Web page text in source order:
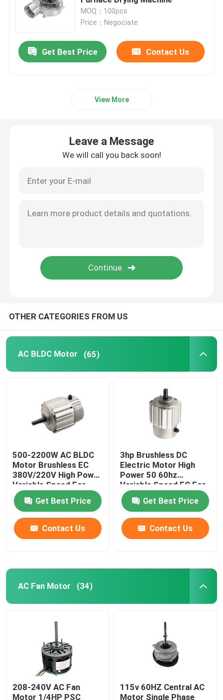
Air Conditioner Fan Motor
Electric Water Pump Motor
Central AC Unit Fan Motor
Centrifugal Blower Fan
Industrial Axial Flow Fans
Permanent Magnet Brushed DC Motor
MOQ：100pcs
Price：Negociate
Get Best Price Contact Us
View More
Leave a Message
We will call you back soon!
OTHER CATEGORIES FROM US
AC BLDC Motor (65)
500-2200W AC BLDC
Motor Brushless EC
380V/220V High Power
Variable Speed For
Farm Duty Fan
Get Best Price
Contact Us
3hp Brushless DC
Electric Motor High
Power 50 60hz
Variable Speed EC For
Farm Duty Fan
Get Best Price
Contact Us
AC Fan Motor (34)
208-240V AC Fan
Motor 1/4HP PSC
115v 60HZ Central AC
Motor Single Phase